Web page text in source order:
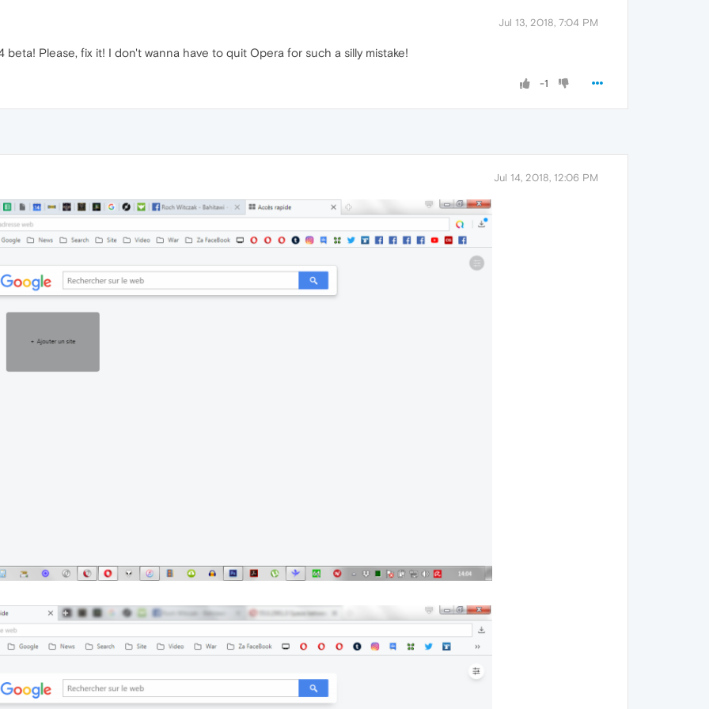
Jul 13, 2018, 7:04 PM
beta! Please, fix it! I don't wanna have to quit Opera for such a silly mistake!
-1
Jul 14, 2018, 12:06 PM